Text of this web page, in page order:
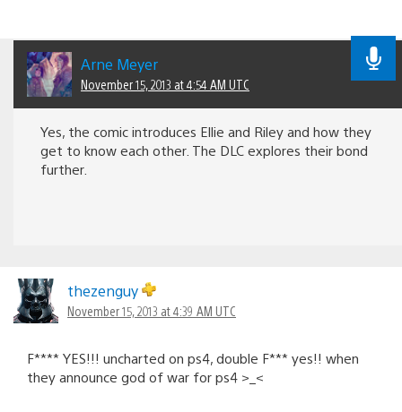
Arne Meyer
November 15, 2013 at 4:54 AM UTC
Yes, the comic introduces Ellie and Riley and how they
get to know each other. The DLC explores their bond
further.
thezenguy
November 15, 2013 at 4:39 AM UTC
F**** YES!!! uncharted on ps4, double F*** yes!! when
they announce god of war for ps4 >_<